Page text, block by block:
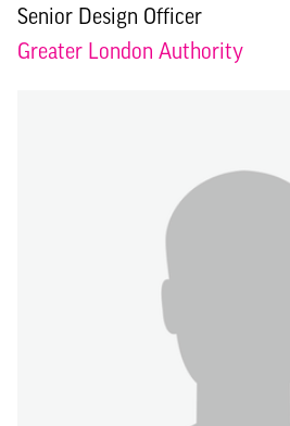
Senior Design Officer
Greater London Authority